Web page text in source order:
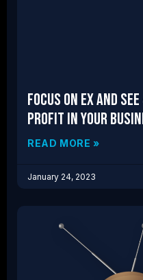
Focus on EX and
Profit in Your
READ MORE »
January 24, 2023